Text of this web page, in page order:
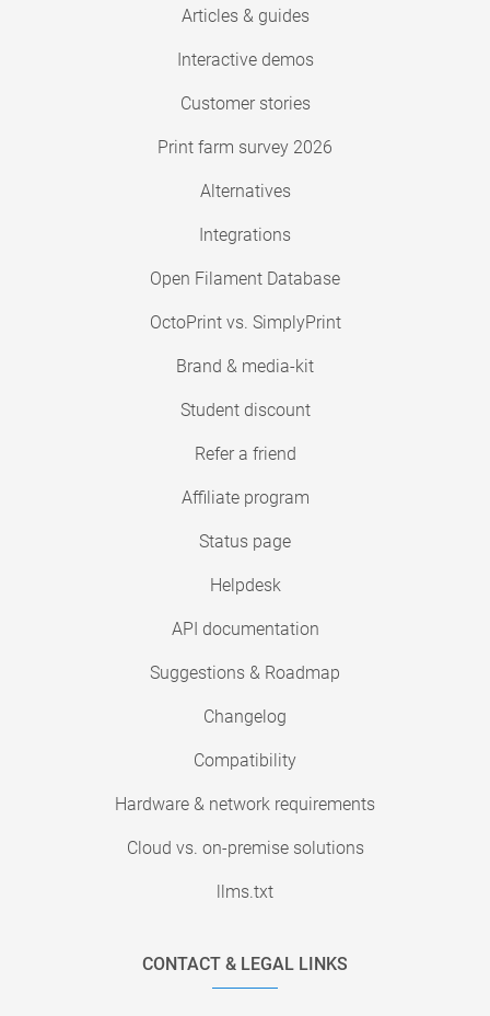
Articles & guides
Interactive demos
Customer stories
Print farm survey 2026
Alternatives
Integrations
Open Filament Database
OctoPrint vs. SimplyPrint
Brand & media-kit
Student discount
Refer a friend
Affiliate program
Status page
Helpdesk
API documentation
Suggestions & Roadmap
Changelog
Compatibility
Hardware & network requirements
Cloud vs. on-premise solutions
llms.txt
CONTACT & LEGAL LINKS